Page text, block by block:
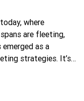
where
are fleeting,
as a
strategies. It’s…